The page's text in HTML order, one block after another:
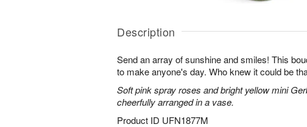
Description
Send an array of sunshine and smiles! This
to make anyone's day. Who knew it could be
Soft pink spray roses and bright yellow mini
cheerfully arranged in a vase.
Product ID UFN1877M